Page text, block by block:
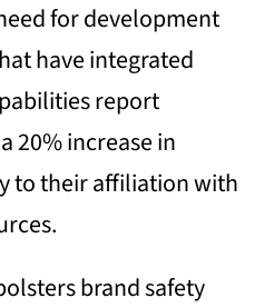
for development
have integrated
report
20% increase in
to their affiliation with
brand safety